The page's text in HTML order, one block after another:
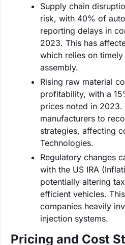
Supply chain
risk, with 40% of
reporting delays in
2023. This has
which relies on
assembly.
Rising raw material
profitability, with a
prices noted in 2023.
manufacturers to
strategies, affecting
Technologies.
Regulatory changes
with the US IRA
potentially altering
efficient vehicles.
companies heavily
injection systems.
Pricing and Cost